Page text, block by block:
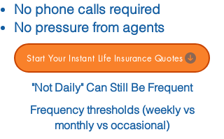
No phone calls required
No pressure from agents
Start Your Instant Life Insurance Quotes
"Not Daily" Can Still Be Frequent
Frequency thresholds (weekly vs
monthly vs occasional)